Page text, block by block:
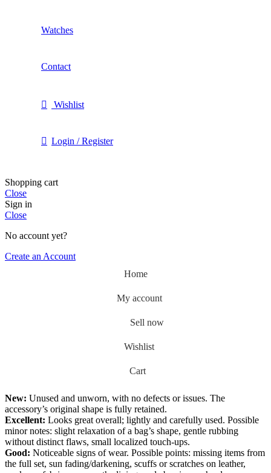
Watches
Contact
Wishlist
Login / Register
Shopping cart
Close
Sign in
Close
No account yet?
Create an Account
Home
My account
Sell now
Wishlist
Cart
New: Unused and unworn, with no defects or issues. The
accessory’s original shape is fully retained.
Excellent: Looks great overall; lightly and carefully used. Possible
minor notes: slight relaxation of a bag’s shape, gentle rubbing
without distinct flaws, small localized touch-ups.
Good: Noticeable signs of wear. Possible points: missing items from
the full set, sun fading/darkening, scuffs or scratches on leather,